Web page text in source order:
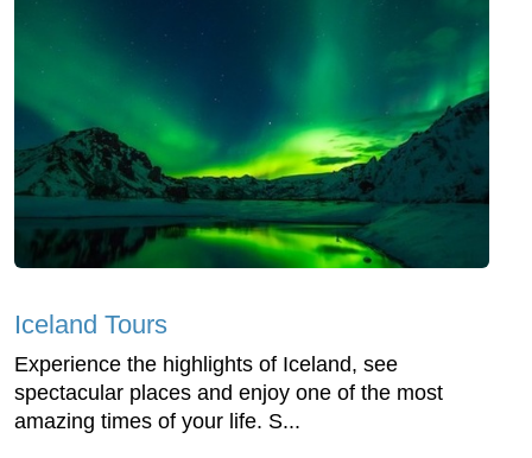
Iceland Tours
Experience the highlights of Iceland, see
spectacular places and enjoy one of the most
amazing times of your life. S...